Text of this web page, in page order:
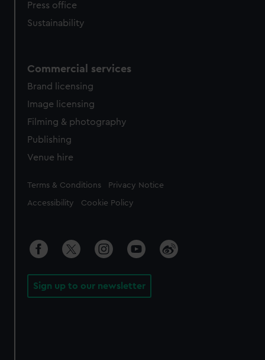
Press office
Sustainability
Commercial services
Brand licensing
Image licensing
Filming & photography
Publishing
Venue hire
Legal
Terms & Conditions Privacy Notice
Accessibility Cookie Policy
Sign up to our newsletter